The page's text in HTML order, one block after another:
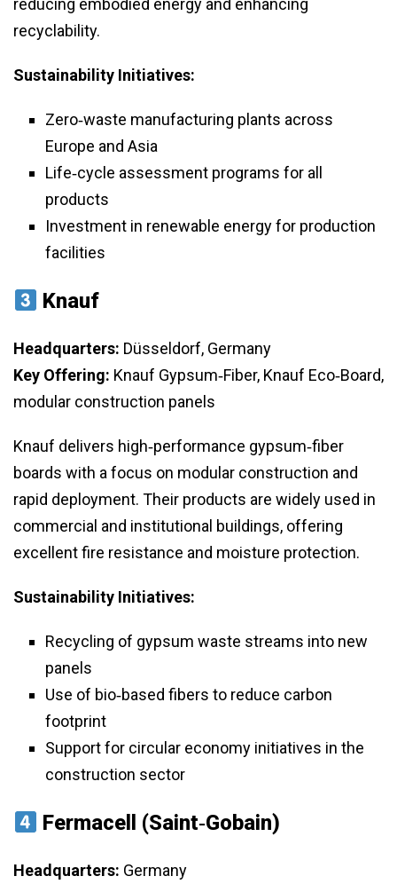
reducing embodied energy and enhancing
recyclability.
Sustainability Initiatives:
Zero‑waste manufacturing plants across
Europe and Asia
Life‑cycle assessment programs for all
products
Investment in renewable energy for production
facilities
Knauf
Headquarters: Düsseldorf, Germany
Key Offering: Knauf Gypsum‑Fiber, Knauf Eco‑Board,
modular construction panels
Knauf delivers high‑performance gypsum‑fiber
boards with a focus on modular construction and
rapid deployment. Their products are widely used in
commercial and institutional buildings, offering
excellent fire resistance and moisture protection.
Sustainability Initiatives:
Recycling of gypsum waste streams into new
panels
Use of bio‑based fibers to reduce carbon
footprint
Support for circular economy initiatives in the
construction sector
Fermacell (Saint‑Gobain)
Headquarters: Germany